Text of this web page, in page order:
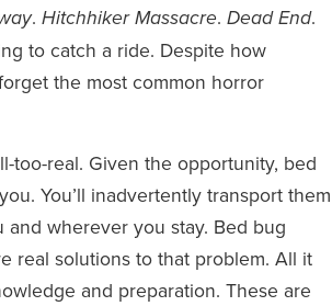
. Hitchhiker Massacre. Dead End.
to catch a ride. Despite how
the most common horror
too-real. Given the opportunity, bed
You’ll inadvertently transport them
wherever you stay. Bed bug
real solutions to that problem. All it
and preparation. These are